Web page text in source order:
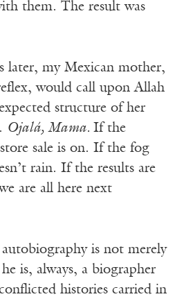
them. The result was
later, my Mexican mother,
would call upon Allah
structure of her
Ojalá, Mama. If the
sale is on. If the fog
rain. If the results are
are all here next
is not merely
is, always, a biographer
histories carried in